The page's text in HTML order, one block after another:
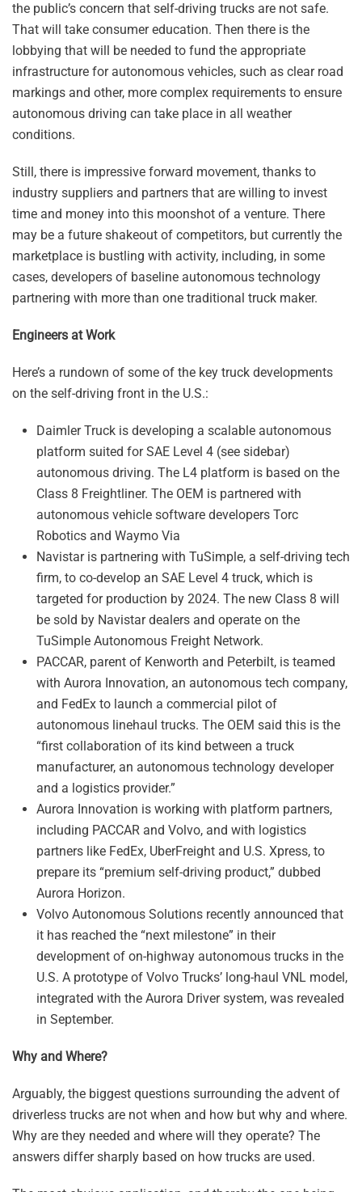
the public’s concern that self-driving trucks are not safe.
That will take consumer education. Then there is the
lobbying that will be needed to fund the appropriate
infrastructure for autonomous vehicles, such as clear road
markings and other, more complex requirements to ensure
autonomous driving can take place in all weather
conditions.
Still, there is impressive forward movement, thanks to
industry suppliers and partners that are willing to invest
time and money into this moonshot of a venture. There
may be a future shakeout of competitors, but currently the
marketplace is bustling with activity, including, in some
cases, developers of baseline autonomous technology
partnering with more than one traditional truck maker.
Engineers at Work
Here’s a rundown of some of the key truck developments
on the self-driving front in the U.S.:
Daimler Truck is developing a scalable autonomous
platform suited for SAE Level 4 (see sidebar)
autonomous driving. The L4 platform is based on the
Class 8 Freightliner. The OEM is partnered with
autonomous vehicle software developers Torc
Robotics and Waymo Via
Navistar is partnering with TuSimple, a self-driving tech
firm, to co-develop an SAE Level 4 truck, which is
targeted for production by 2024. The new Class 8 will
be sold by Navistar dealers and operate on the
TuSimple Autonomous Freight Network.
PACCAR, parent of Kenworth and Peterbilt, is teamed
with Aurora Innovation, an autonomous tech company,
and FedEx to launch a commercial pilot of
autonomous linehaul trucks. The OEM said this is the
“first collaboration of its kind between a truck
manufacturer, an autonomous technology developer
and a logistics provider.”
Aurora Innovation is working with platform partners,
including PACCAR and Volvo, and with logistics
partners like FedEx, UberFreight and U.S. Xpress, to
prepare its “premium self-driving product,” dubbed
Aurora Horizon.
Volvo Autonomous Solutions recently announced that
it has reached the “next milestone” in their
development of on-highway autonomous trucks in the
U.S. A prototype of Volvo Trucks’ long-haul VNL model,
integrated with the Aurora Driver system, was revealed
in September.
Why and Where?
Arguably, the biggest questions surrounding the advent of
driverless trucks are not when and how but why and where.
Why are they needed and where will they operate? The
answers differ sharply based on how trucks are used.